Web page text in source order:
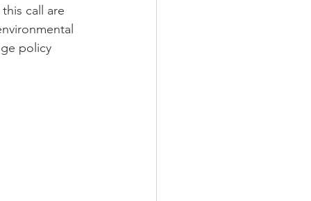
call are
policy